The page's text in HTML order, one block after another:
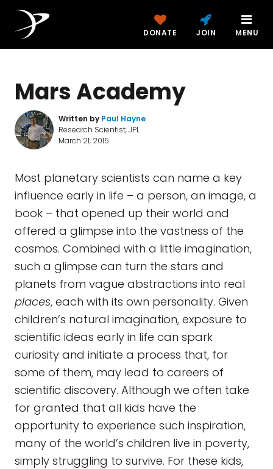
DONATE JOIN MENU
Mars Academy
Written by Paul Hayne
Research Scientist, JPL
March 21, 2015
Most planetary scientists can name a key
influence early in life – a person, an image, a
book – that opened up their world and
offered a glimpse into the vastness of the
cosmos. Combined with a little imagination,
such a glimpse can turn the stars and
planets from vague abstractions into real
places, each with its own personality. Given
children’s natural imagination, exposure to
scientific ideas early in life can spark
curiosity and initiate a process that, for
some of them, may lead to careers of
scientific discovery. Although we often take
for granted that all kids have the
opportunity to experience such inspiration,
many of the world’s children live in poverty,
simply struggling to survive. For these kids,